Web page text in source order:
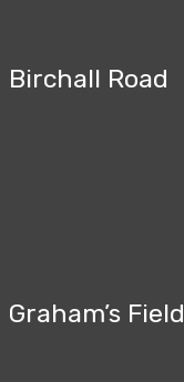
Birchall Road
Graham’s Field